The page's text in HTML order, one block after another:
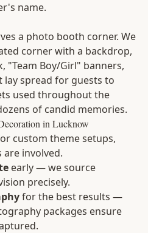
name.
a photo booth corner. We
corner with a backdrop,
"Team Boy/Girl" banners,
spread for guests to
used throughout the
of candid memories.
in Lucknow
custom theme setups,
involved.
early — we source
precisely.
for the best results —
packages ensure